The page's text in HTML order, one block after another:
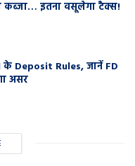
कब्जा… इतना वसूलेगा टैक्स!
Deposit Rules, जानें FD
असर